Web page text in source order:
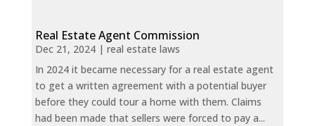
Real Estate Agent Commission
Dec 21, 2024| real estate laws
In 2024 it became necessary for a real estate agent
to get a written agreement with a potential buyer
before they could tour a home with them. Claims
had been made that sellers were forced to pay a...